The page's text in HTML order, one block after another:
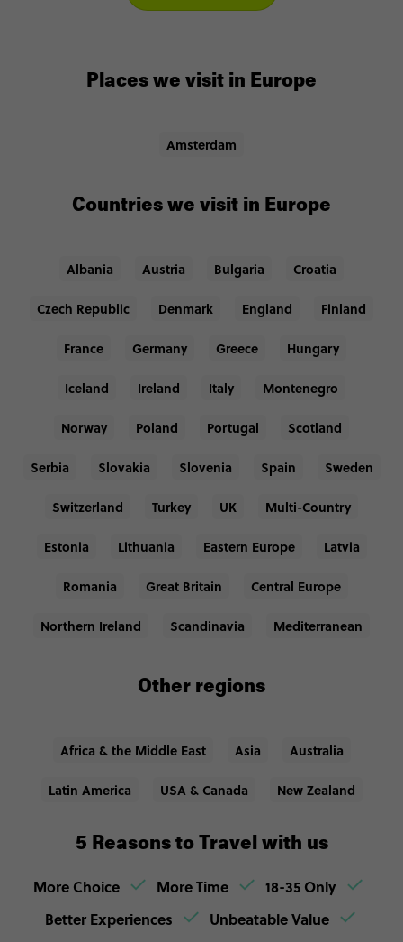
Places we visit in Europe
Amsterdam
Countries we visit in Europe
Albania Austria Bulgaria Croatia
Czech Republic Denmark England Finland
France Germany Greece Hungary
Iceland Ireland Italy Montenegro
Norway Poland Portugal Scotland
Serbia Slovakia Slovenia Spain Sweden
Switzerland Turkey UK Multi-Country
Estonia Lithuania Eastern Europe Latvia
Romania Great Britain Central Europe
Northern Ireland Scandinavia Mediterranean
Other regions
Africa & the Middle East Asia Australia
Latin America USA & Canada New Zealand
5 Reasons to Travel with us
More Choice More Time
18-35 Only
Better Experiences
Unbeatable Value